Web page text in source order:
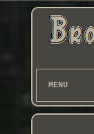
MENU